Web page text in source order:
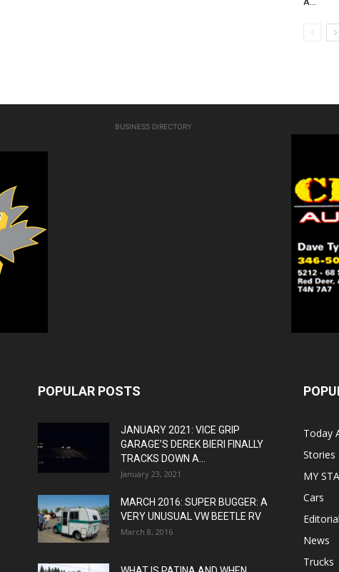
BUSINESS DIRECTORY
POPULAR POSTS
JANUARY 2021: VICE GRIP
GARAGE’S DEREK BIERI FINALLY
TRACKS DOWN A...
January 23, 2021
MARCH 2016: SUPER BUGGER: A
VERY UNUSUAL VW BEETLE RV
March 8, 2016
Today
Stories
MY
Cars
News
Trucks